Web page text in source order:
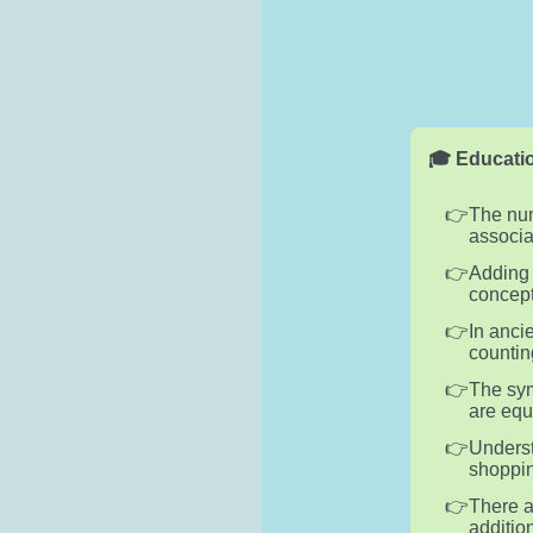
🎓
The
Adding
In
The
are
There